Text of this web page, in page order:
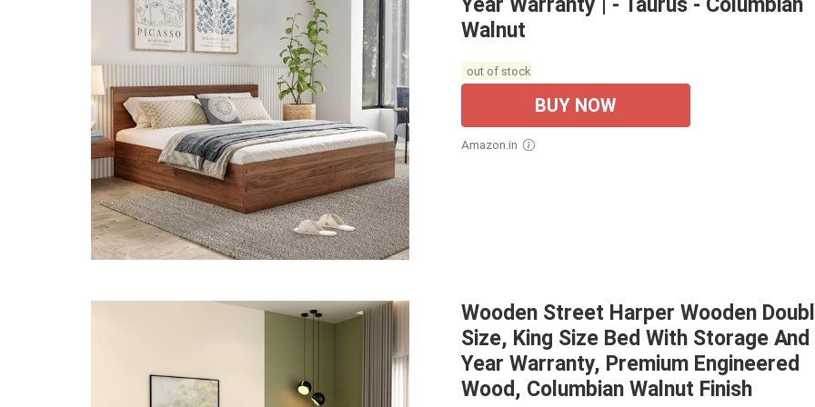
Year Warranty | - Taurus - Columbian
Walnut
out of stock
BUY NOW
Amazon.in
Wooden Street Harper Wooden
Size, King Size Bed With Storage And
Year Warranty, Premium Engineered
Wood, Columbian Walnut Finish